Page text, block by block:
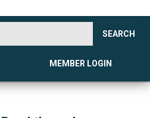
SEARCH
MEMBER LOGIN